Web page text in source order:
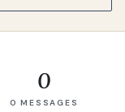
0
0 MESSAGES